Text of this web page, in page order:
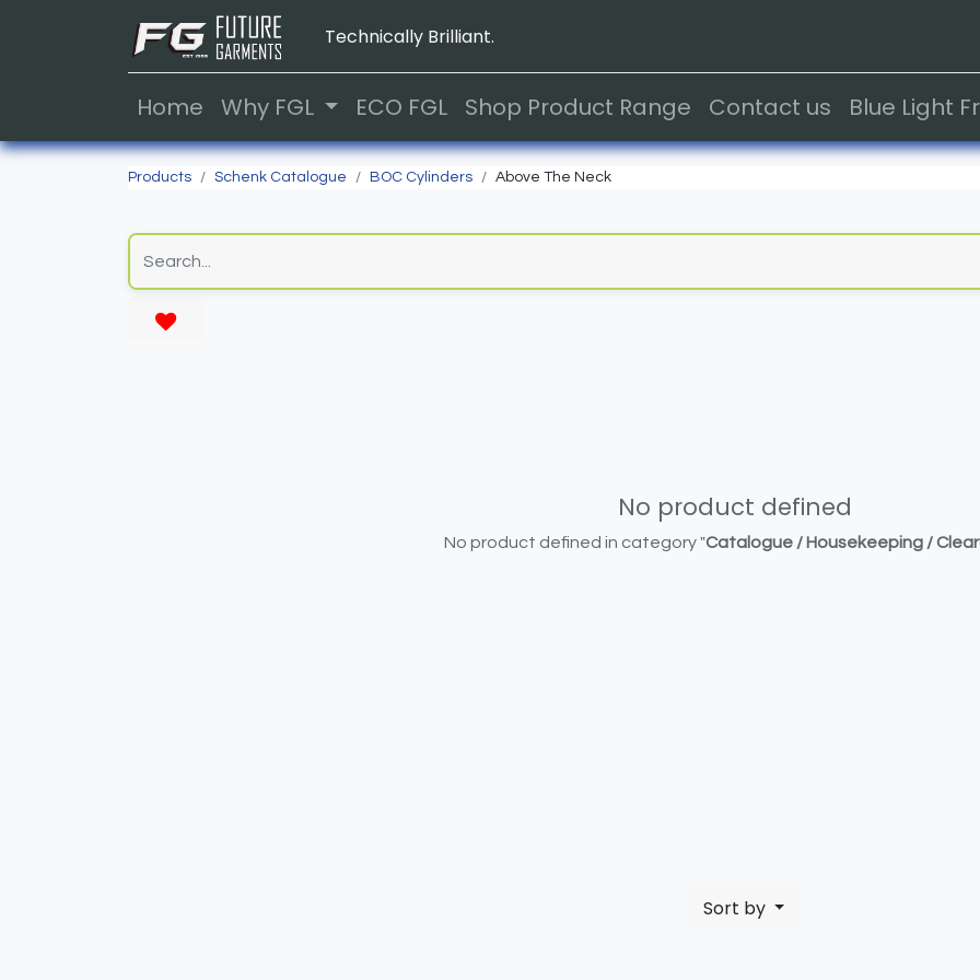
Technically Brilliant.
Home Why FGL ECO FGL Shop Product Range Contact us Blue Light
Products Schenk Catalogue BOC Cylinders Above The Neck
No product defined
No product defined in category "Catalogue / Housekeeping /
Sort by